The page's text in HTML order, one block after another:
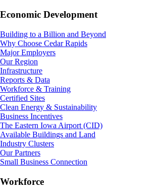
Economic Development
Building to a Billion and Beyond
Why Choose Cedar Rapids
Major Employers
Our Region
Infrastructure
Reports & Data
Workforce & Training
Certified Sites
Clean Energy & Sustainability
Business Incentives
The Eastern Iowa Airport (CID)
Available Buildings and Land
Industry Clusters
Our Partners
Small Business Connection
Workforce